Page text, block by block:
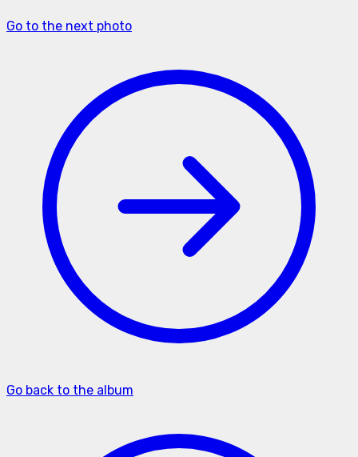
Go to the next photo
Go back to the album